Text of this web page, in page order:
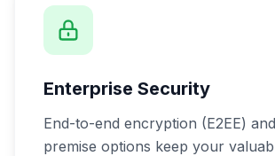
Enterprise Security
End-to-end encryption (E2EE)
premise options keep your